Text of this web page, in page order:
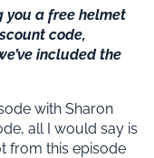
you a free helmet
code,
included the
with Sharon
all I would say is
from this episode